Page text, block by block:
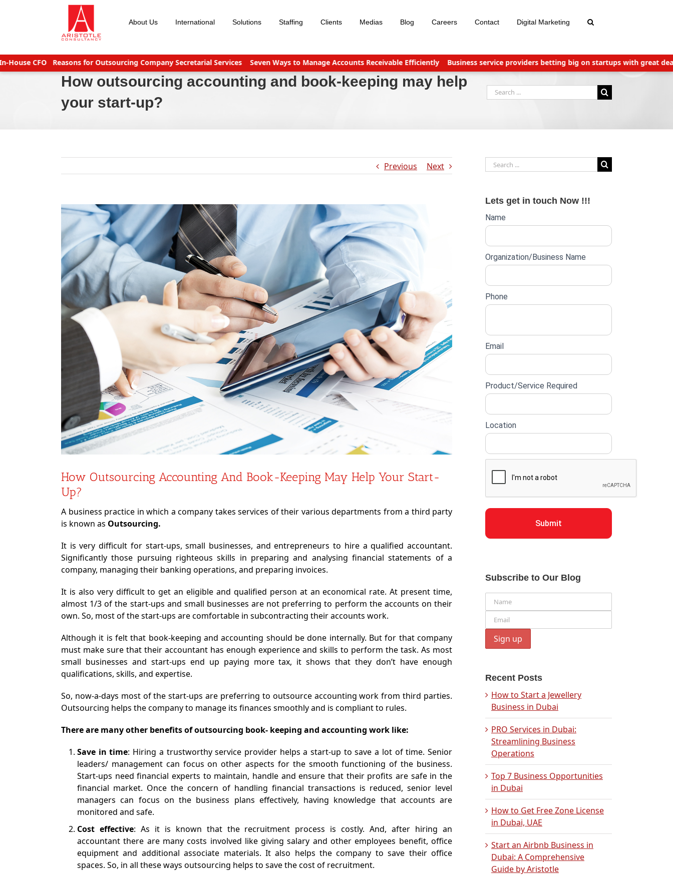
About Us International Solutions Staffing Clients Medias Blog Careers Contact Digital Marketing
CFO Reasons for Outsourcing Company Secretarial Services Seven Ways to Manage Accounts Receivable Efficiently Business service providers betting big on startups with great deals
How outsourcing accounting and book-keeping may help
your start-up?
Search
for:
Previous Next
View
Larger
Image
How Outsourcing Accounting And Book-Keeping May Help Your Start-
Up?
A business practice in which a company takes services of their various departments from a third party
is known as Outsourcing.
It is very difficult for start-ups, small businesses, and entrepreneurs to hire a qualified accountant.
Significantly those pursuing righteous skills in preparing and analysing financial statements of a
company, managing their banking operations, and preparing invoices.
It is also very difficult to get an eligible and qualified person at an economical rate. At present time,
almost 1/3 of the start-ups and small businesses are not preferring to perform the accounts on their
own. So, most of the start-ups are comfortable in subcontracting their accounts work.
Although it is felt that book-keeping and accounting should be done internally. But for that company
must make sure that their accountant has enough experience and skills to perform the task. As most
small businesses and start-ups end up paying more tax, it shows that they don’t have enough
qualifications, skills, and expertise.
So, now-a-days most of the start-ups are preferring to outsource accounting work from third parties.
Outsourcing helps the company to manage its finances smoothly and is compliant to rules.
There are many other benefits of outsourcing book- keeping and accounting work like:
Save in time: Hiring a trustworthy service provider helps a start-up to save a lot of time. Senior
leaders/ management can focus on other aspects for the smooth functioning of the business.
Start-ups need financial experts to maintain, handle and ensure that their profits are safe in the
financial market. Once the concern of handling financial transactions is reduced, senior level
managers can focus on the business plans effectively, having knowledge that accounts are
monitored and safe.
Cost effective: As it is known that the recruitment process is costly. And, after hiring an
accountant there are many costs involved like giving salary and other employees benefit, office
equipment and additional associate materials. It also helps the company to save their office
spaces. So, in all these ways outsourcing helps to save the cost of recruitment.
Search
for:
Lets get in touch Now !!!
Website
form
Name
Organization/Business Name
Phone
Email
Product/Service Required
Location
Submit
Subscribe to Our Blog
Recent Posts
How to Start a Jewellery
Business in Dubai
PRO Services in Dubai:
Streamlining Business
Operations
Top 7 Business Opportunities
in Dubai
How to Get Free Zone License
in Dubai, UAE
Start an Airbnb Business in
Dubai: A Comprehensive
Guide by Aristotle